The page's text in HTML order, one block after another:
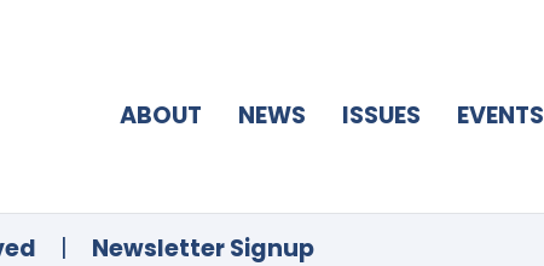
ABOUT NEWS ISSUES EVENTS
| Newsletter Signup